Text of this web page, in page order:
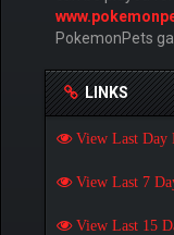
PokemonPets
LINKS
View Last Day
View Last 7
View Last 15